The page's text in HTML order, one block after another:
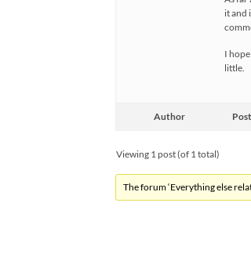
it and
I
little.
Author
Viewing 1 post (of 1 total)
The forum ‘Everything else